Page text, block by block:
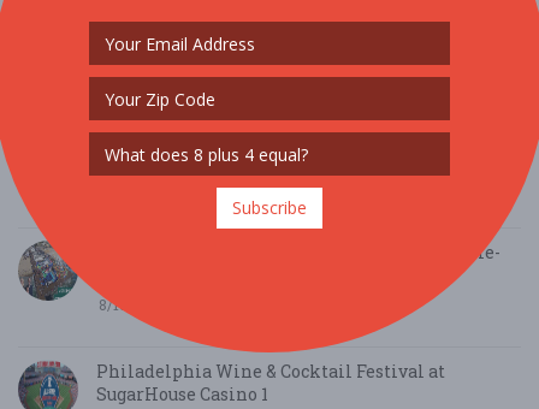
this Fall
8/17/2017 / festivals.com
10 Best Wine Festivals worth Traveling for this
Fall
8/14/2017 / festivals.com
Philadelphia Eagles Away-Game Trips & Home-
8/13/2017 / The Green Legion
Philadelphia Wine & Cocktail Festival at
SugarHouse Casino 1
Subscribe